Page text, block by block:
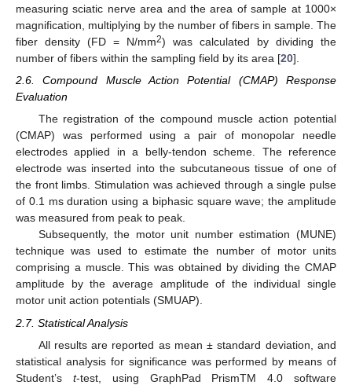
measuring sciatic nerve area and the area of sample at 1000×
magnification, multiplying by the number of fibers in sample. The
fiber density (FD = N/mm2) was calculated by dividing the
number of fibers within the sampling field by its area [20].
2.6. Compound Muscle Action Potential (CMAP) Response
Evaluation
The registration of the compound muscle action potential
(CMAP) was performed using a pair of monopolar needle
electrodes applied in a belly-tendon scheme. The reference
electrode was inserted into the subcutaneous tissue of one of
the front limbs. Stimulation was achieved through a single pulse
of 0.1 ms duration using a biphasic square wave; the amplitude
was measured from peak to peak.
Subsequently, the motor unit number estimation (MUNE)
technique was used to estimate the number of motor units
comprising a muscle. This was obtained by dividing the CMAP
amplitude by the average amplitude of the individual single
motor unit action potentials (SMUAP).
2.7. Statistical Analysis
All results are reported as mean ± standard deviation, and
statistical analysis for significance was performed by means of
Student’s t-test, using GraphPad PrismTM 4.0 software